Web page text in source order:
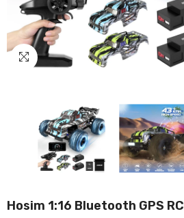
Hosim 1:16 Bluetooth GPS